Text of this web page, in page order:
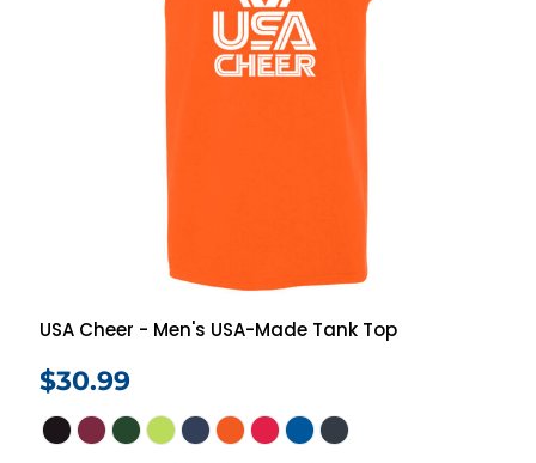
USA Cheer - Men's USA-Made Tank Top
$30.99